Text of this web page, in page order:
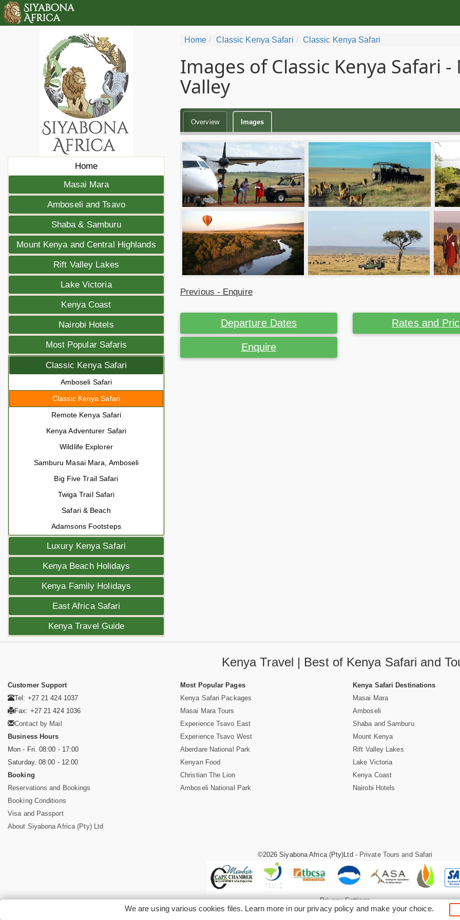
Home
Masai Mara
Amboseli and Tsavo
Shaba & Samburu
Mount Kenya and Central Highlands
Rift Valley Lakes
Lake Victoria
Kenya Coast
Nairobi Hotels
Most Popular Safaris
Classic Kenya Safari
Amboseli Safari
Classic Kenya Safari
Remote Kenya Safari
Kenya Adventurer Safari
Wildlife Explorer
Samburu Masai Mara, Amboseli
Big Five Trail Safari
Twiga Trail Safari
Safari & Beach
Adamsons Footsteps
Luxury Kenya Safari
Kenya Beach Holidays
Kenya Family Holidays
East Africa Safari
Kenya Travel Guide
Home Classic Kenya Safari Classic Kenya Safari
Images of Classic Kenya Safari
Valley
Overview Images
Previous - Enquire
Departure Dates Rates and
Enquire
Kenya Travel | Best of Kenya Safari and
Customer Support
Tel: +27 21 424 1037
Fax: +27 21 424 1036
Contact by Mail
Business Hours
Mon - Fri. 08:00 - 17:00
Saturday. 08:00 - 12:00
Booking
Reservations and Bookings
Booking Conditions
Visa and Passport
About Siyabona Africa (Pty) Ltd
Most Popular Pages
Kenya Safari Packages
Masai Mara Tours
Experience Tsavo East
Experience Tsavo West
Aberdare National Park
Kenyan Food
Christian The Lion
Amboseli National Park
Kenya Safari Destinations
Masai Mara
Amboseli
Shaba and Samburu
Mount Kenya
Rift Valley Lakes
Lake Victoria
Kenya Coast
Nairobi Hotels
©2026 Siyabona Africa (Pty)Ltd - Private Tours and Safari
Privacy Settings
We are using various cookies files. Learn more in our privacy policy and make your choice.